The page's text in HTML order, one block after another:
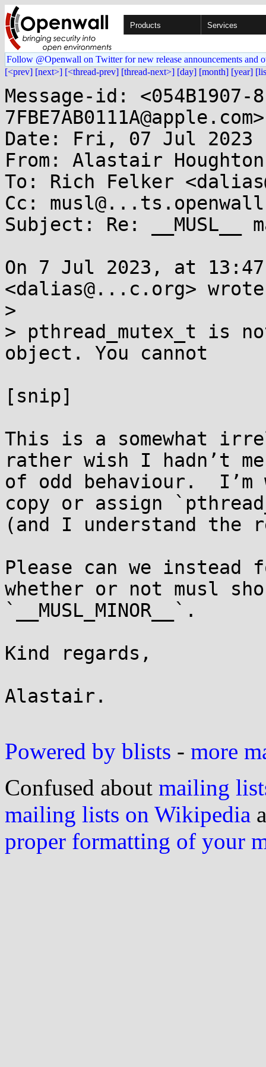
Products Services
Follow @Openwall on Twitter for new release announcements and
[<prev] [next>] [<thread-prev] [thread-next>] [day] [month] [year]
Message-id: <054B1907-
7FBE7AB0111A@apple.com>
Date: Fri, 07 Jul 2023
From: Alastair
To: Rich Felker
Cc:
Subject: Re: __MUSL__
On 7 Jul 2023, at
<dalias@...c.org>
>
> pthread_mutex_t is
object. You cannot
[snip]
This is a somewhat
rather wish I hadn’t
of odd behaviour.  I’m
copy or assign
(and I understand the
Please can we instead
whether or not musl
`__MUSL_MINOR__`.
Kind regards,
Alastair.
Powered by blists - more
Confused about mailing
mailing lists on Wikipedia
proper formatting of your